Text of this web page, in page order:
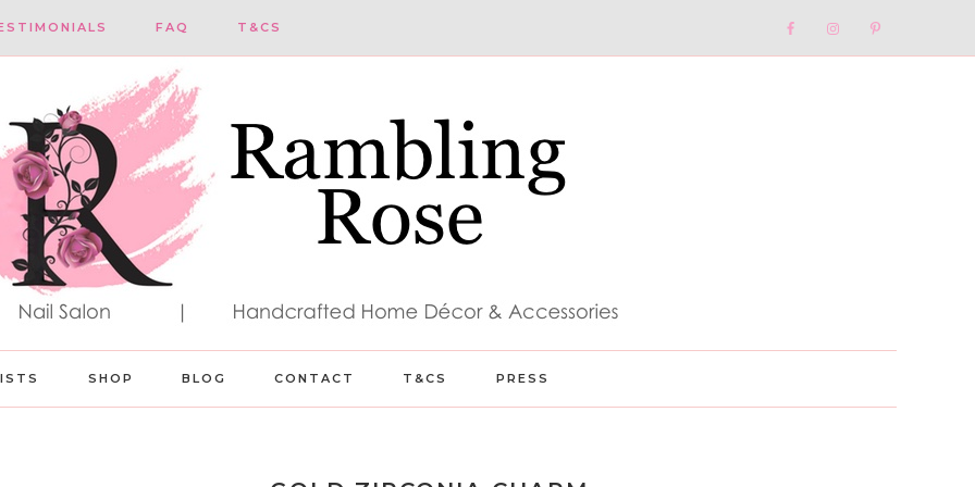
FAQ T&CS
Social
SHOP BLOG CONTACT T&CS PRESS